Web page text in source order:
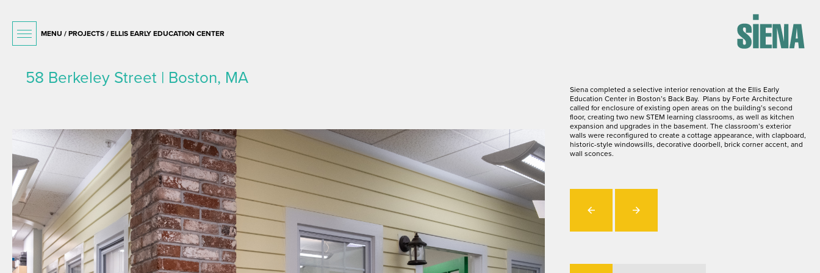
MENU / PROJECTS / ELLIS EARLY EDUCATION CENTER
58 Berkeley Street | Boston, MA
Siena completed a selective interior renovation at the Ellis Early
Education Center in Boston’s Back Bay. Plans by Forte Architecture
called for enclosure of existing open areas on the building’s second
floor, creating two new STEM learning classrooms, as well as kitchen
expansion and upgrades in the basement. The classroom’s exterior
walls were reconfigured to create a cottage appearance, with clapboard,
historic-style windowsills, decorative doorbell, brick corner accent, and
wall sconces.